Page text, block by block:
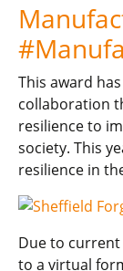
This award
collaboration
resilience to
society. This
resilience in
Due to
to a virtual